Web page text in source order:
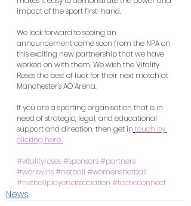
impact of the sport first-hand.
We look forward to seeing an
announcement come soon from the NPA on
this exciting new partnership that we have
worked on with them. We wish the Vitality
Roses the best of luck for their next match at
Manchester's AO Arena.
If you are a sporting organisation that is in
need of strategic, legal, and educational
support and direction, then get in touch by
clicking here..
#vitalityroses#sponsors#partners
#workwins#netball #womensnetball
#netballplayersassociation #tacticconnect
News